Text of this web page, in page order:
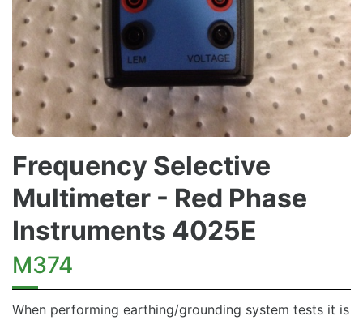
Frequency Selective
Multimeter - Red Phase
Instruments 4025E
M374
When performing earthing/grounding system tests it is